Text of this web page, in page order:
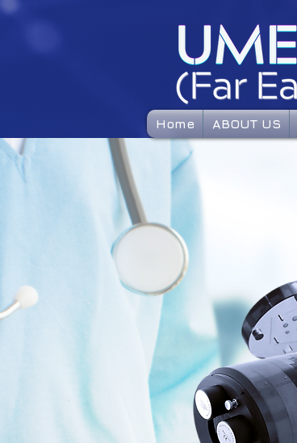
Home ABOUT US